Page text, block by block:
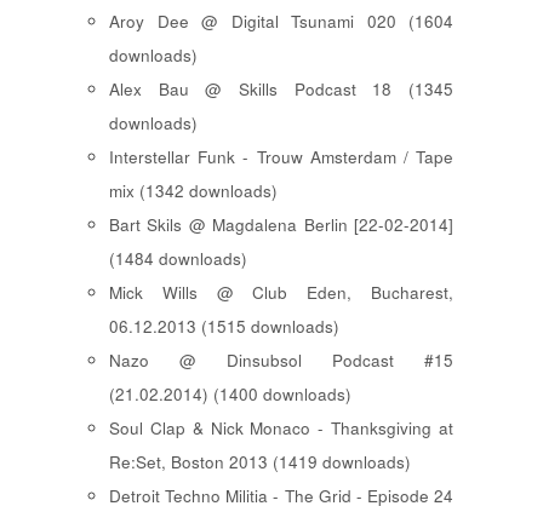
Aroy Dee @ Digital Tsunami 020 (1604
downloads)
Alex Bau @ Skills Podcast 18 (1345
downloads)
Interstellar Funk - Trouw Amsterdam / Tape
mix (1342 downloads)
Bart Skils @ Magdalena Berlin [22-02-2014]
(1484 downloads)
Mick Wills @ Club Eden, Bucharest,
06.12.2013 (1515 downloads)
Nazo @ Dinsubsol Podcast #15
(21.02.2014) (1400 downloads)
Soul Clap & Nick Monaco - Thanksgiving at
Re:Set, Boston 2013 (1419 downloads)
Detroit Techno Militia - The Grid - Episode 24